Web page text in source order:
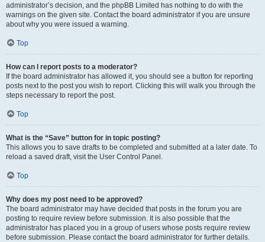
administrator’s decision, and the phpBB Limited has nothing to do with the
warnings on the given site. Contact the board administrator if you are unsure
about why you were issued a warning.
Top
How can I report posts to a moderator?
If the board administrator has allowed it, you should see a button for reporting
posts next to the post you wish to report. Clicking this will walk you through the
steps necessary to report the post.
Top
What is the “Save” button for in topic posting?
This allows you to save drafts to be completed and submitted at a later date. To
reload a saved draft, visit the User Control Panel.
Top
Why does my post need to be approved?
The board administrator may have decided that posts in the forum you are
posting to require review before submission. It is also possible that the
administrator has placed you in a group of users whose posts require review
before submission. Please contact the board administrator for further details.